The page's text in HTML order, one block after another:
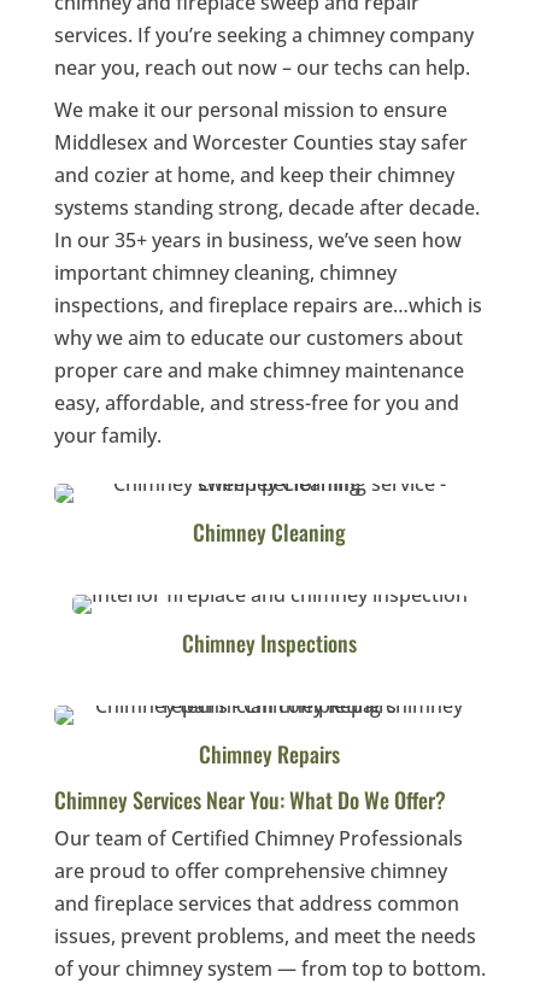
services. If you’re seeking a chimney company
near you, reach out now – our techs can help.
We make it our personal mission to ensure
Middlesex and Worcester Counties stay safer
and cozier at home, and keep their chimney
systems standing strong, decade after decade.
In our 35+ years in business, we’ve seen how
important chimney cleaning, chimney
inspections, and fireplace repairs are…which is
why we aim to educate our customers about
proper care and make chimney maintenance
easy, affordable, and stress-free for you and
your family.
Chimney Cleaning
Chimney Inspections
Chimney Repairs
Chimney Services Near You: What Do We Offer?
Our team of Certified Chimney Professionals
are proud to offer comprehensive chimney
and fireplace services that address common
issues, prevent problems, and meet the needs
of your chimney system — from top to bottom.